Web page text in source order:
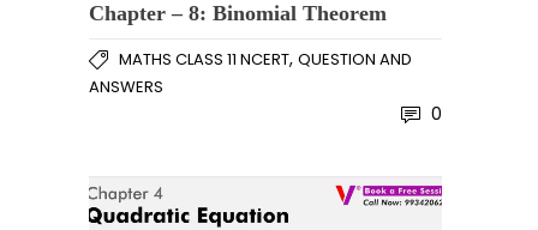
Chapter – 8: Binomial Theorem
MATHS CLASS 11 NCERT, QUESTION AND
ANSWERS
0